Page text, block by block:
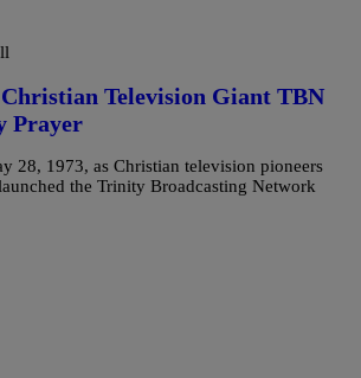
Television Giant TBN
Prayer
1973, as Christian television pioneers
the Trinity Broadcasting Network